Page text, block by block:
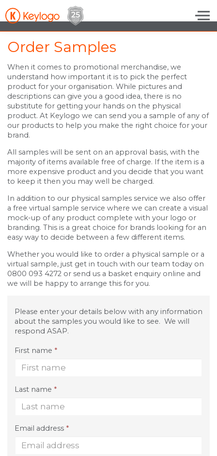
Skip to the content
Order Samples
When it comes to promotional merchandise, we
understand how important it is to pick the perfect
product for your organisation. While pictures and
descriptions can give you a good idea, there is no
substitute for getting your hands on the physical
product. At Keylogo we can send you a sample of any of
our products to help you make the right choice for your
brand.
All samples will be sent on an approval basis, with the
majority of items available free of charge. If the item is a
more expensive product and you decide that you want
to keep it then you may well be charged.
In addition to our physical samples service we also offer
a free virtual sample service where we can create a visual
mock-up of any product complete with your logo or
branding. This is a great choice for brands looking for an
easy way to decide between a few different items.
Whether you would like to order a physical sample or a
virtual sample, just get in touch with our team today on
0800 093 4272 or send us a basket enquiry online and
we will be happy to arrange this for you.
Please enter your details below with any information
about the samples you would like to see. We will
respond ASAP.
First name *
Last name *
Email address *